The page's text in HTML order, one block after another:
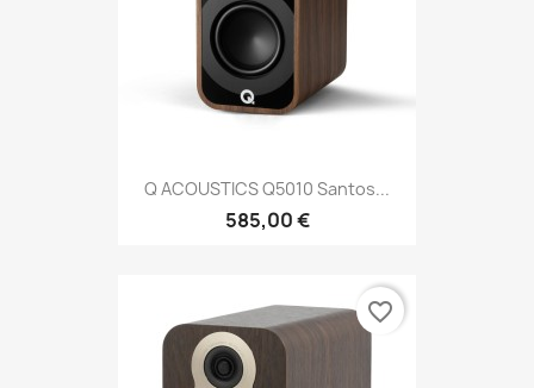
Q ACOUSTICS Q5010 Santos...
585,00 €
favorite_border